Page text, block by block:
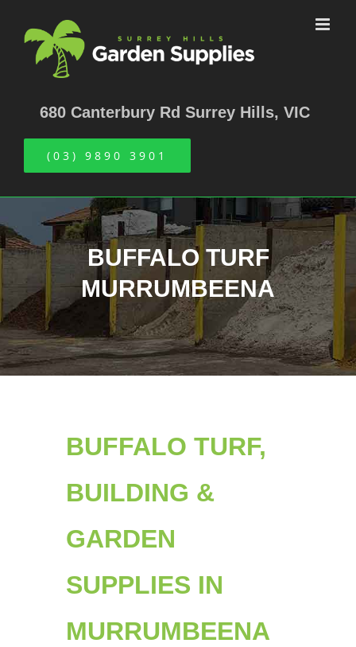
content
680 Canterbury Rd Surrey Hills, VIC
(03) 9890 3901
BUFFALO TURF
MURRUMBEENA
BUFFALO TURF,
BUILDING &
GARDEN
SUPPLIES IN
MURRUMBEENA